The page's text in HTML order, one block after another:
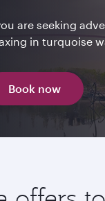
are seeking
in turquoise
Book now